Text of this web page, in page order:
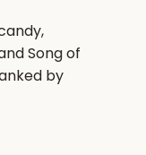
Song of
by